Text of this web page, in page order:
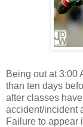
Being out at 3:00
than ten days
after classes
accident/incident
Failure to appear